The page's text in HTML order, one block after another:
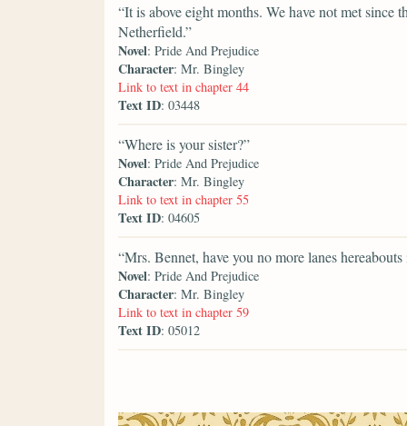
“It is above eight months. We have not met
Netherfield.”
Novel: Pride And Prejudice
Character: Mr. Bingley
Link to text in chapter 44
Text ID: 03448
“Where is your sister?”
Novel: Pride And Prejudice
Character: Mr. Bingley
Link to text in chapter 55
Text ID: 04605
“Mrs. Bennet, have you no more lanes
Novel: Pride And Prejudice
Character: Mr. Bingley
Link to text in chapter 59
Text ID: 05012